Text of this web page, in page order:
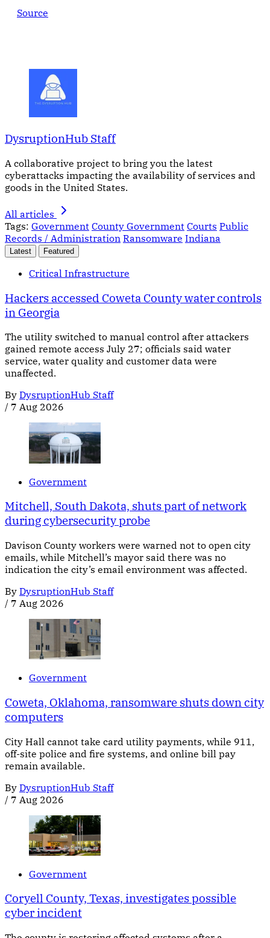
Source
DysruptionHub Staff
A collaborative project to bring you the latest
cyberattacks impacting the availability of services and
goods in the United States.
All articles
Tags: Government County Government Courts Public
Records / Administration Ransomware Indiana
Latest Featured
Critical Infrastructure
Hackers accessed Coweta County water controls
in Georgia
The utility switched to manual control after attackers
gained remote access July 27; officials said water
service, water quality and customer data were
unaffected.
By DysruptionHub Staff
/ 7 Aug 2026
Government
Mitchell, South Dakota, shuts part of network
during cybersecurity probe
Davison County workers were warned not to open city
emails, while Mitchell’s mayor said there was no
indication the city’s email environment was affected.
By DysruptionHub Staff
/ 7 Aug 2026
Government
Coweta, Oklahoma, ransomware shuts down city
computers
City Hall cannot take card utility payments, while 911,
off-site police and fire systems, and online bill pay
remain available.
By DysruptionHub Staff
/ 7 Aug 2026
Government
Coryell County, Texas, investigates possible
cyber incident